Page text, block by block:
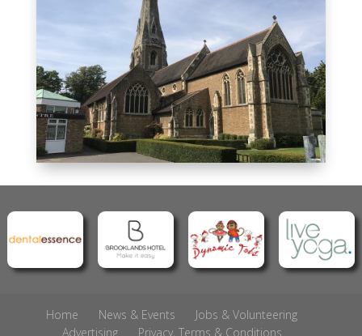
Home News & Events
Jobs & Volunteering
Advertising
Privacy, Terms & Conditions